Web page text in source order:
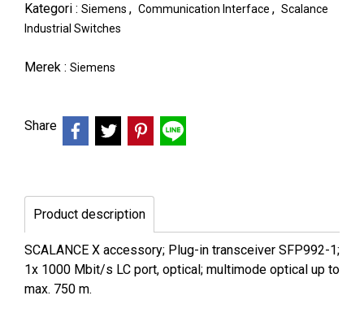
Kategori : Siemens , Communication Interface , Scalance
Industrial Switches
Merek : Siemens
Share
Product description
SCALANCE X accessory; Plug-in transceiver SFP992-1;
1x 1000 Mbit/s LC port, optical; multimode optical up to
max. 750 m.